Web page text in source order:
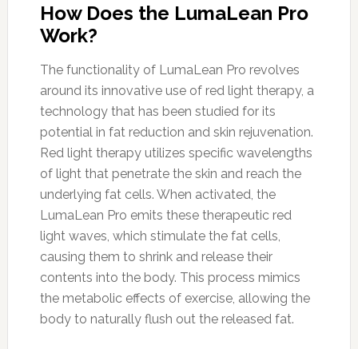
How Does the LumaLean Pro
Work?
The functionality of LumaLean Pro revolves
around its innovative use of red light therapy, a
technology that has been studied for its
potential in fat reduction and skin rejuvenation.
Red light therapy utilizes specific wavelengths
of light that penetrate the skin and reach the
underlying fat cells. When activated, the
LumaLean Pro emits these therapeutic red
light waves, which stimulate the fat cells,
causing them to shrink and release their
contents into the body. This process mimics
the metabolic effects of exercise, allowing the
body to naturally flush out the released fat.